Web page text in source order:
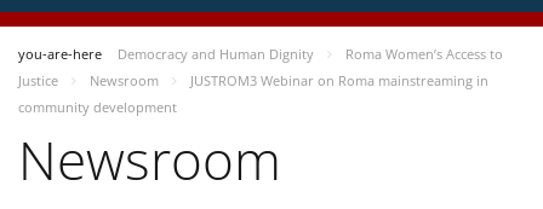
you-are-here Democracy and Human Dignity
Roma Women’s Access to
Justice
Newsroom
JUSTROM3 Webinar on Roma mainstreaming in
community development
Newsroom